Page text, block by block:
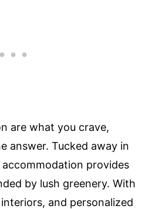
are what you crave,
answer. Tucked away in
provides
by lush greenery. With
and personalized